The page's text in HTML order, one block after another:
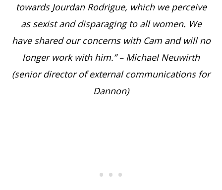
towards Jourdan Rodrigue, which we perceive
as sexist and disparaging to all women. We
have shared our concerns with Cam and will no
longer work with him.” – Michael Neuwirth
(senior director of external communications for
Dannon)